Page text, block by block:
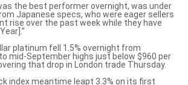
the best performer overnight, was under
Japanese specs, who were eager sellers
rise over the past week while they have
platinum fell 1.5% overnight from
mid-September highs just below $960 per
that drop in London trade Thursday.
index meantime leapt 3.3% on its first